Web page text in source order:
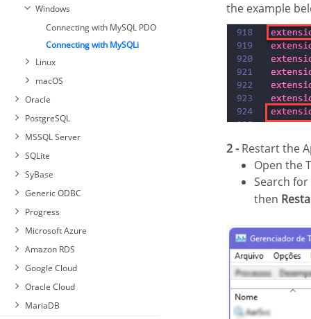
PDO Firebird
Windows
Connecting with MySQL PDO
Connecting with MySQLi
Linux
macOS
Oracle
PostgreSQL
PDO
Connecting with PostgreSQL
6.4 or Higher
Connecting with PostgreSQL
MSSQL Server
NATIVE SRV
Connection to MSSQL Server
ODBC
SQLite
SyBase
DBLIB
Connecting to Sybase PDO
Generic ODBC
Progress
Microsoft Azure
Amazon RDS
Google Cloud
Oracle Cloud
MariaDB
the example
2 -Restart the
Open
Search
then